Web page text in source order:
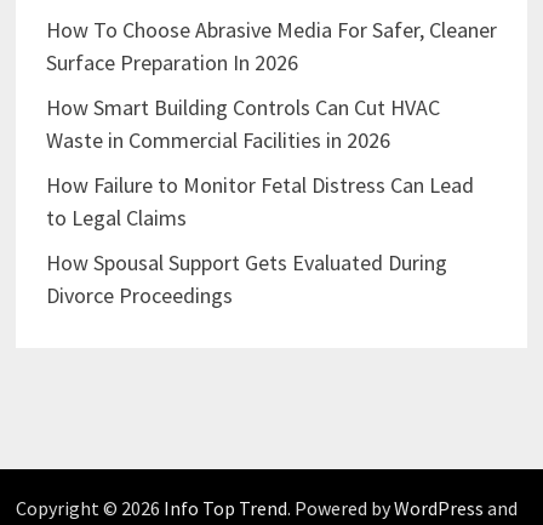
How To Choose Abrasive Media For Safer, Cleaner
Surface Preparation In 2026
How Smart Building Controls Can Cut HVAC
Waste in Commercial Facilities in 2026
How Failure to Monitor Fetal Distress Can Lead
to Legal Claims
How Spousal Support Gets Evaluated During
Divorce Proceedings
Copyright © 2026 Info Top Trend. Powered byWordPress and